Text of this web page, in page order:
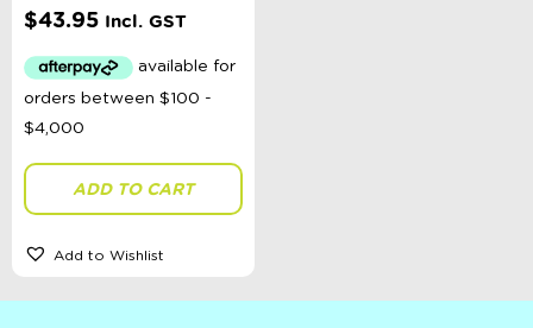
Toys, Dolls, Science, Puzzles, + More
Giftware
Pocket Money
Bikes & Helmets
Shop Sale
E-Voucher
$43.95 Incl. GST
ADD TO CART
Add to Wishlist